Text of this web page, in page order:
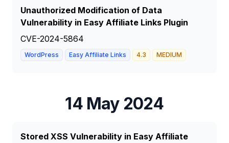
Unauthorized Modification of Data
Vulnerability in Easy Affiliate Links Plugin
CVE-2024-5864
WordPress Easy Affiliate Links 4.3 MEDIUM
14 May 2024
Stored XSS Vulnerability in Easy Affiliate